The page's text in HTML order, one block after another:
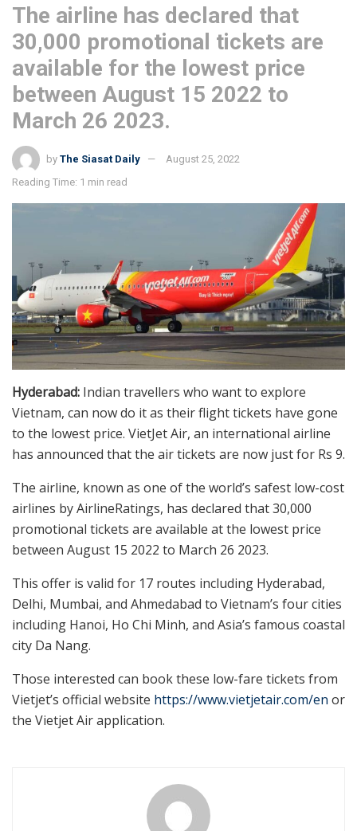
The airline has declared that
30,000 promotional tickets are
available for the lowest price
between August 15 2022 to
March 26 2023.
by The Siasat Daily
August 25, 2022
Reading Time: 1 min read
Hyderabad: Indian travellers who want to explore
Vietnam, can now do it as their flight tickets have gone
to the lowest price. VietJet Air, an international airline
has announced that the air tickets are now just for Rs 9.
The airline, known as one of the world’s safest low-cost
airlines by AirlineRatings, has declared that 30,000
promotional tickets are available at the lowest price
between August 15 2022 to March 26 2023.
This offer is valid for 17 routes including Hyderabad,
Delhi, Mumbai, and Ahmedabad to Vietnam’s four cities
including Hanoi, Ho Chi Minh, and Asia’s famous coastal
city Da Nang.
Those interested can book these low-fare tickets from
Vietjet’s official website https://www.vietjetair.com/en or
the Vietjet Air application.